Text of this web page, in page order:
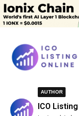
AUTHOR
ICO